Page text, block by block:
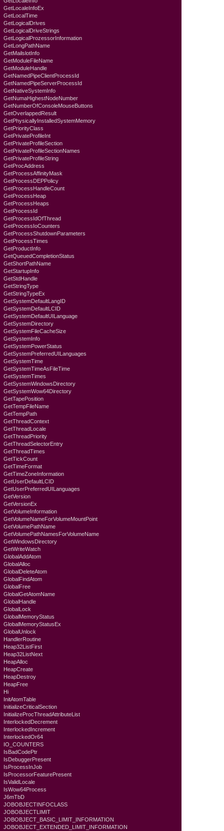
GetLocaleInfoEx
GetLocalTime
GetLogicalDrives
GetLogicalDriveStrings
GetLogicalProzessorInformation
GetLongPathName
GetMailslotInfo
GetModuleFileName
GetModuleHandle
GetNamedPipeClientProcessId
GetNamedPipeServerProcessId
GetNativeSystemInfo
GetNumaHighestNodeNumber
GetNumberOfConsoleMouseButtons
GetOverlappedResult
GetPhysicallyInstalledSystemMemory
GetPriorityClass
GetPrivateProfileInt
GetPrivateProfileSection
GetPrivateProfileSectionNames
GetPrivateProfileString
GetProcAddress
GetProcessAffinityMask
GetProcessDEPPolicy
GetProcessHandleCount
GetProcessHeap
GetProcessHeaps
GetProcessId
GetProcessIdOfThread
GetProcessIoCounters
GetProcessShutdownParameters
GetProcessTimes
GetProductInfo
GetQueuedCompletionStatus
GetShortPathName
GetStartupInfo
GetStdHandle
GetStringType
GetStringTypeEx
GetSystemDefaultLangID
GetSystemDefaultLCID
GetSystemDefaultUILanguage
GetSystemDirectory
GetSystemFileCacheSize
GetSystemInfo
GetSystemPowerStatus
GetSystemPreferredUILanguages
GetSystemTime
GetSystemTimeAsFileTime
GetSystemTimes
GetSystemWindowsDirectory
GetSystemWow64Directory
GetTapePosition
GetTempFileName
GetTempPath
GetThreadContext
GetThreadLocale
GetThreadPriority
GetThreadSelectorEntry
GetThreadTimes
GetTickCount
GetTimeFormat
GetTimeZoneInformation
GetUserDefaultLCID
GetUserPreferredUILanguages
GetVersion
GetVersionEx
GetVolumeInformation
GetVolumeNameForVolumeMountPoint
GetVolumePathName
GetVolumePathNamesForVolumeName
GetWindowsDirectory
GetWriteWatch
GlobalAddAtom
GlobalAlloc
GlobalDeleteAtom
GlobalFindAtom
GlobalFree
GlobalGetAtomName
GlobalHandle
GlobalLock
GlobalMemoryStatus
GlobalMemoryStatusEx
GlobalUnlock
HandlerRoutine
Heap32ListFirst
Heap32ListNext
HeapAlloc
HeapCreate
HeapDestroy
HeapFree
Hi
InitAtomTable
InitializeCriticalSection
InitializeProcThreadAttributeList
InterlockedDecrement
InterlockedIncrement
InterlockedOr64
IO_COUNTERS
IsBadCodePtr
IsDebuggerPresent
IsProcessInJob
IsProcessorFeaturePresent
IsValidLocale
IsWow64Process
J6mTbD
JOBOBJECTINFOCLASS
JOBOBJECTLIMIT
JOBOBJECT_BASIC_LIMIT_INFORMATION
JOBOBJECT_EXTENDED_LIMIT_INFORMATION